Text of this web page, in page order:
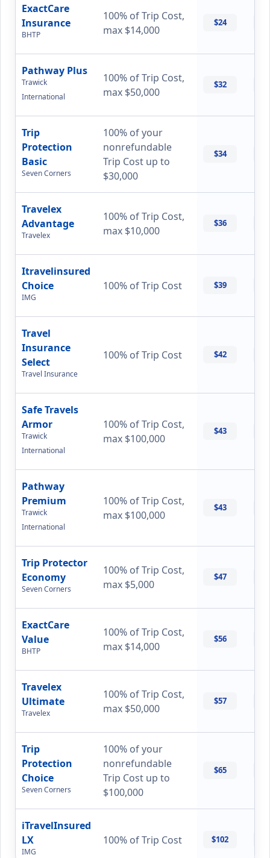
ExactCare
Insurance
BHTP
100% of Trip Cost,
max $14,000
$24
Pathway Plus
Trawick
International
100% of Trip Cost,
max $50,000
$32
Trip
Protection
Basic
Seven Corners
100% of your
nonrefundable
Trip Cost up to
$30,000
$34
Travelex
Advantage
Travelex
100% of Trip Cost,
max $10,000
$36
Itravelinsured
Choice
IMG
100% of Trip Cost $39
Travel
Insurance
Select
Travel Insurance
100% of Trip Cost $42
Safe Travels
Armor
Trawick
International
100% of Trip Cost,
max $100,000
$43
Pathway
Premium
Trawick
International
100% of Trip Cost,
max $100,000
$43
Trip Protector
Economy
Seven Corners
100% of Trip Cost,
max $5,000
$47
ExactCare
Value
BHTP
100% of Trip Cost,
max $14,000
$56
Travelex
Ultimate
Travelex
100% of Trip Cost,
max $50,000
$57
Trip
Protection
Choice
Seven Corners
100% of your
nonrefundable
Trip Cost up to
$100,000
$65
iTravelInsured
LX
IMG
100% of Trip Cost $102